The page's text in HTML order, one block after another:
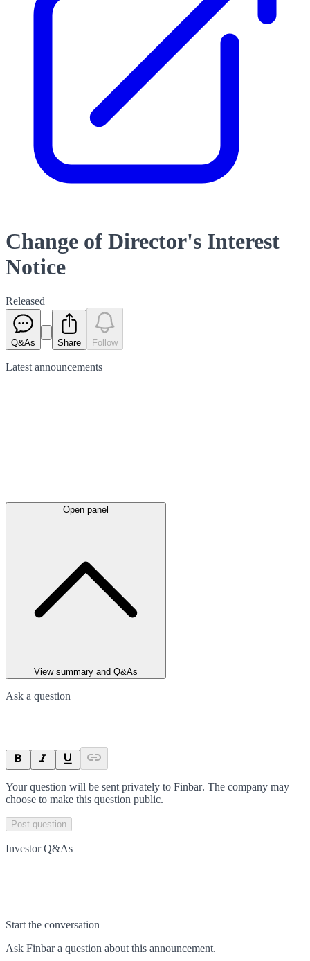
Change of Director's Interest
Notice
Released
Q&As Share Follow
Latest announcements
Open panel
View summary and Q&As
Ask a question
Your question will be sent privately to Finbar. The company may
choose to make this question public.
Post question
Investor Q&As
Start the conversation
Ask Finbara question about this announcement.